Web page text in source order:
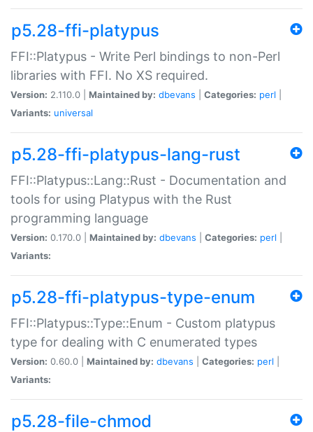
p5.28-ffi-platypus
FFI::Platypus - Write Perl bindings to non-Perl
libraries with FFI. No XS required.
Version: 2.110.0 | Maintained by: dbevans Categories: perl
Variants: universal
p5.28-ffi-platypus-lang-rust
FFI::Platypus::Lang::Rust - Documentation and
tools for using Platypus with the Rust
programming language
Version: 0.170.0 | Maintained by: dbevans Categories: perl
Variants:
p5.28-ffi-platypus-type-enum
FFI::Platypus::Type::Enum - Custom platypus
type for dealing with C enumerated types
Version: 0.60.0 | Maintained by: dbevans Categories: perl
Variants:
p5.28-file-chmod